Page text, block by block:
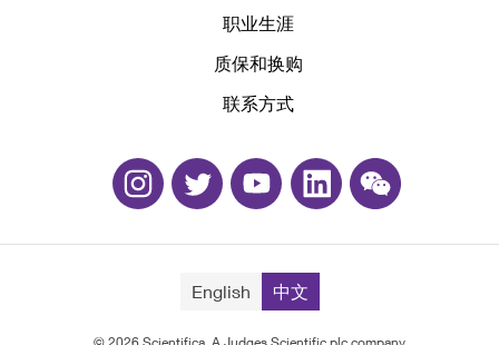
职业生涯
质保和换购
联系方式
English 中文